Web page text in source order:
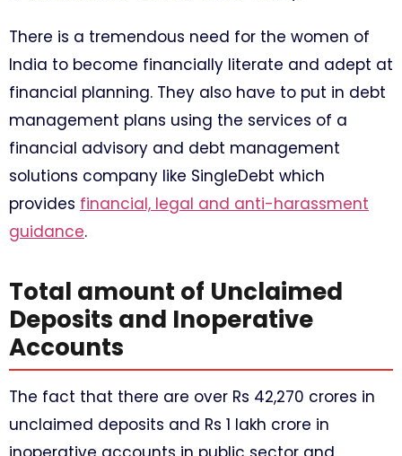
There is a tremendous need for the women of
India to become financially literate and adept at
financial planning. They also have to put in debt
management plans using the services of a
financial advisory and debt management
solutions company like SingleDebt which
provides financial, legal and anti-harassment
guidance.
Total amount of Unclaimed
Deposits and Inoperative
Accounts
The fact that there are over Rs 42,270 crores in
unclaimed deposits and Rs 1 lakh crore in